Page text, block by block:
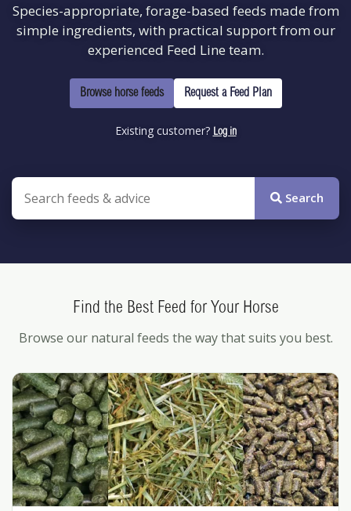
Species-appropriate, forage-based feeds made from
simple ingredients, with practical support from our
experienced Feed Line team.
Browse horse feeds Request a Feed Plan
Existing customer? Log in
Search the site
Search
Find the Best Feed for Your Horse
Browse our natural feeds the way that suits you best.